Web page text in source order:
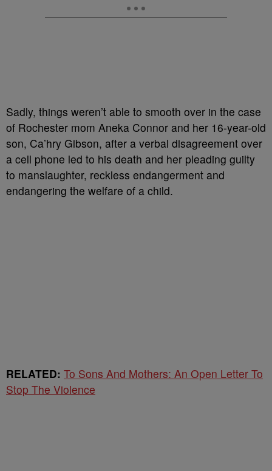
Sadly, things weren’t able to smooth over in the case
of Rochester mom Aneka Connor and her 16-year-old
son, Ca’hry Gibson, after a verbal disagreement over
a cell phone led to his death and her pleading guilty
to manslaughter, reckless endangerment and
endangering the welfare of a child.
RELATED: To Sons And Mothers: An Open Letter To
Stop The Violence